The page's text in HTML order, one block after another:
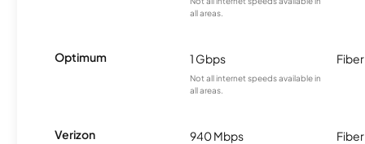
all areas.
Optimum 1 Gbps
Not all internet speeds available in
all areas.
Fiber
Verizon 940 Mbps Fiber